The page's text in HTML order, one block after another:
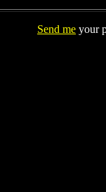
Send me your